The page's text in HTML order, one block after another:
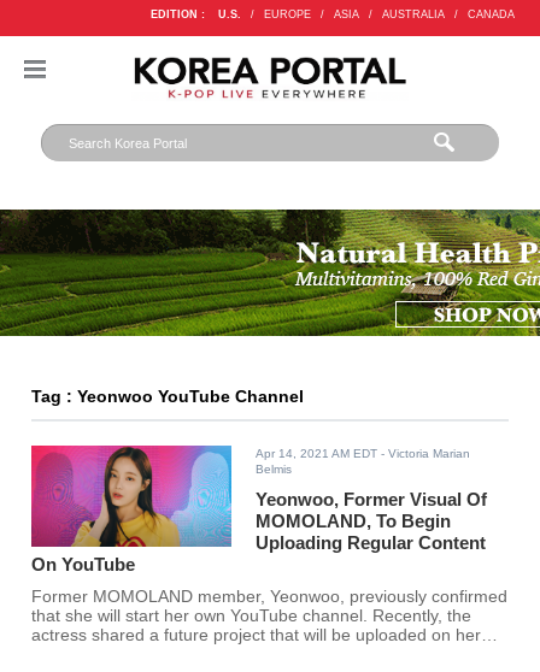
EDITION : U.S. / EUROPE / ASIA / AUSTRALIA / CANADA
Tag : Yeonwoo YouTube Channel
Apr 14, 2021 AM EDT - Victoria Marian
Belmis
Yeonwoo, Former Visual Of
MOMOLAND, To Begin
Uploading Regular Content
On YouTube
Former MOMOLAND member, Yeonwoo, previously confirmed
that she will start her own YouTube channel. Recently, the
actress shared a future project that will be uploaded on her